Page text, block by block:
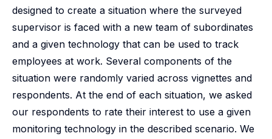
designed to create a situation where the surveyed
supervisor is faced with a new team of subordinates
and a given technology that can be used to track
employees at work. Several components of the
situation were randomly varied across vignettes and
respondents. At the end of each situation, we asked
our respondents to rate their interest to use a given
monitoring technology in the described scenario. We